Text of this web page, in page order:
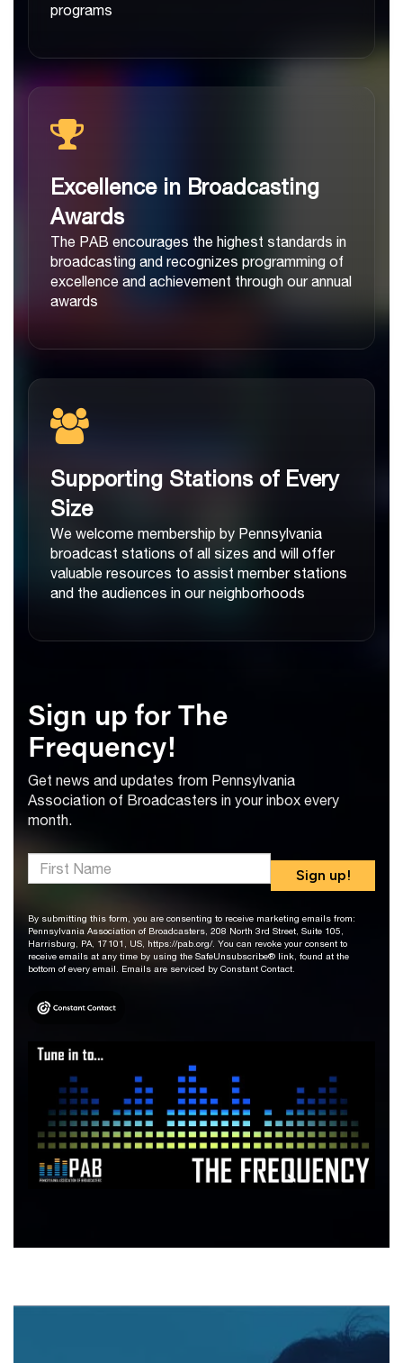
programs
Excellence in Broadcasting
Awards
The PAB encourages the highest standards in
broadcasting and recognizes programming of
excellence and achievement through our annual
awards
Supporting Stations of Every
Size
We welcome membership by Pennsylvania
broadcast stations of all sizes and will offer
valuable resources to assist member stations
and the audiences in our neighborhoods
Sign up for The
Frequency!
Get news and updates from Pennsylvania
Association of Broadcasters in your inbox every
month.
*First Name:
Sign up!
By submitting this form, you are consenting to receive marketing emails from:
Pennsylvania Association of Broadcasters, 208 North 3rd Street, Suite 105,
Harrisburg, PA, 17101, US, https://pab.org/. You can revoke your consent to
receive emails at any time by using the SafeUnsubscribe® link, found at the
bottom of every email. Emails are serviced by Constant Contact.